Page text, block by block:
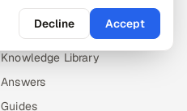
Locations We Serve
Blogs
Knowledge Library
Answers
Guides
Decline Accept